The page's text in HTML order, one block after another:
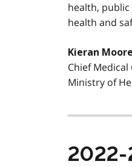
health,
health and
Kieran Moore
Chief
Ministry of